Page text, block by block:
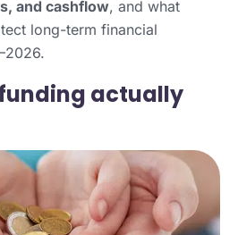
and cashflow, and what
long-term financial
actually